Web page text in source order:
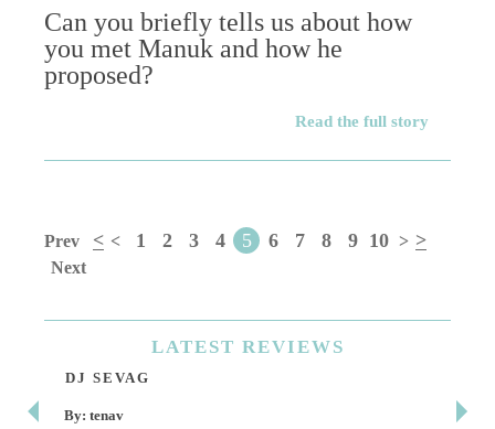
Can you briefly tells us about how
you met Manuk and how he
proposed?
Read the full story
Prev < < 1 2 3 4 5 6 7 8 9 10 > >
Next
LATEST REVIEWS
DJ SEVAG
By: tenav